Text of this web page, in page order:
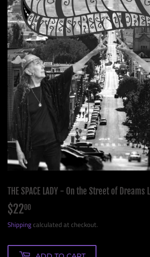
THE SPACE LADY - On the Street of Dreams
$2200
Shippingcalculated at checkout.